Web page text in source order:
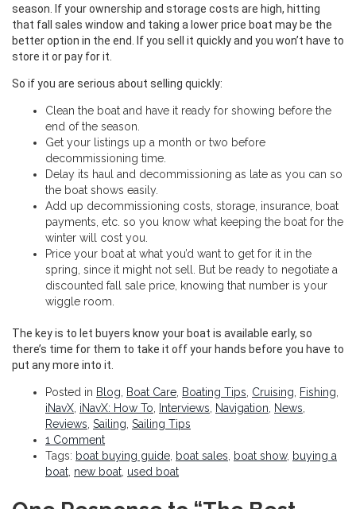
season. If your ownership and storage costs are high, hitting
that fall sales window and taking a lower price boat may be the
better option in the end. If you sell it quickly and you won’t have to
store it or pay for it.
So if you are serious about selling quickly:
Clean the boat and have it ready for showing before the
end of the season.
Get your listings up a month or two before
decommissioning time.
Delay its haul and decommissioning as late as you can so
the boat shows easily.
Add up decommissioning costs, storage, insurance, boat
payments, etc. so you know what keeping the boat for the
winter will cost you.
Price your boat at what you’d want to get for it in the
spring, since it might not sell. But be ready to negotiate a
discounted fall sale price, knowing that number is your
wiggle room.
The key is to let buyers know your boat is available early, so
there’s time for them to take it off your hands before you have to
put any more into it.
Posted in Blog Boat Care Boating Tips Cruising Fishing
iNavX iNavX: How To Interviews Navigation News
Reviews Sailing Sailing Tips
1 Comment
Tags: boat buying guide boat sales boat show, buying a
boat new boat used boat